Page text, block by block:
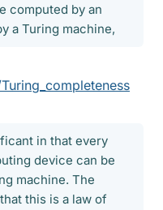
computed by an
a Turing machine,
in that every
device can be
machine. The
this is a law of